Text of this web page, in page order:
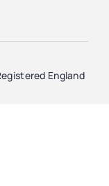
England